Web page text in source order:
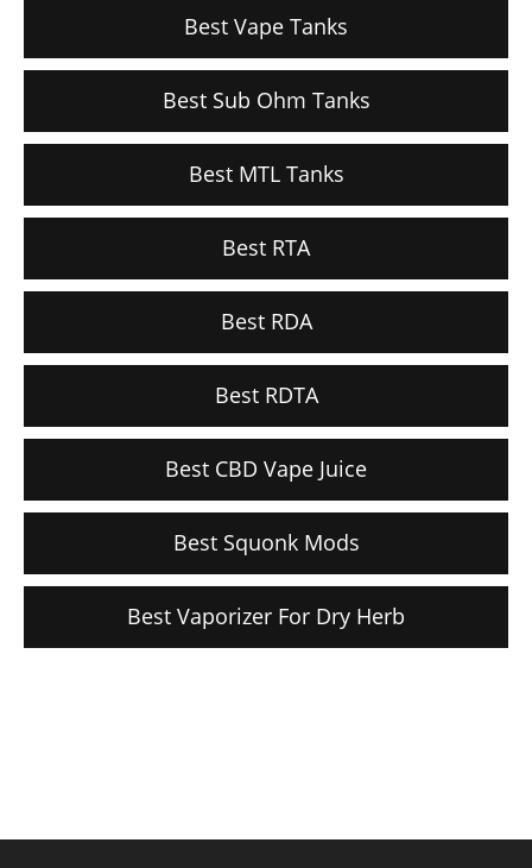
Best Vape Tanks
Best Sub Ohm Tanks
Best MTL Tanks
Best RTA
Best RDA
Best RDTA
Best CBD Vape Juice
Best Squonk Mods
Best Vaporizer For Dry Herb